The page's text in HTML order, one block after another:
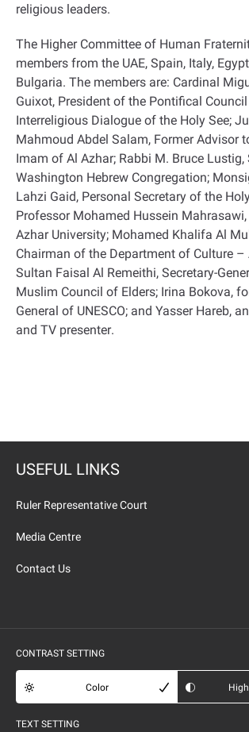
religious leaders.
The Higher Committee of Human
members from the UAE, Spain, Italy,
Bulgaria. The members are: Cardinal
Guixot, President of the Pontifical
Interreligious Dialogue of the Holy See;
Mahmoud Abdel Salam, Former Advisor
Imam of Al Azhar; Rabbi M. Bruce Lustig,
Washington Hebrew Congregation;
Lahzi Gaid, Personal Secretary of the
Professor Mohamed Hussein
Azhar University; Mohamed Khalifa Al
Chairman of the Department of Culture –
Sultan Faisal Al Remeithi, Secretary-
Muslim Council of Elders; Irina Bokova,
General of UNESCO; and Yasser Hareb,
and TV presenter.
USEFUL LINKS
Ruler Representative Court
Media Centre
Contact Us
CONTRAST SETTING
Color
TEXT SETTING